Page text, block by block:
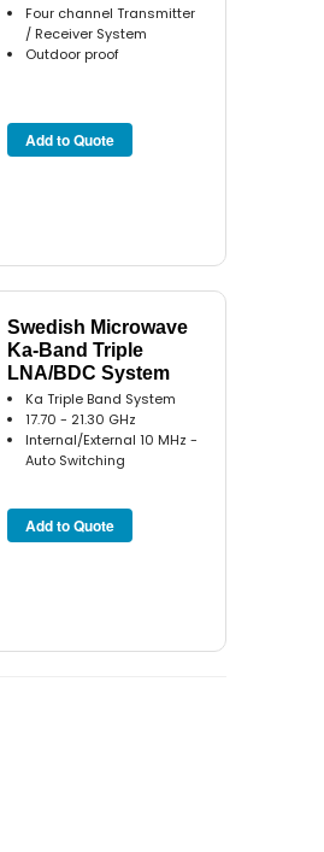
Four channel Transmitter
/ Receiver System
Outdoor proof
Swedish Microwave
Ka-Band Triple
LNA/BDC System
Ka Triple Band System
17.70 - 21.30 GHz
Internal/External 10 MHz -
Auto Switching